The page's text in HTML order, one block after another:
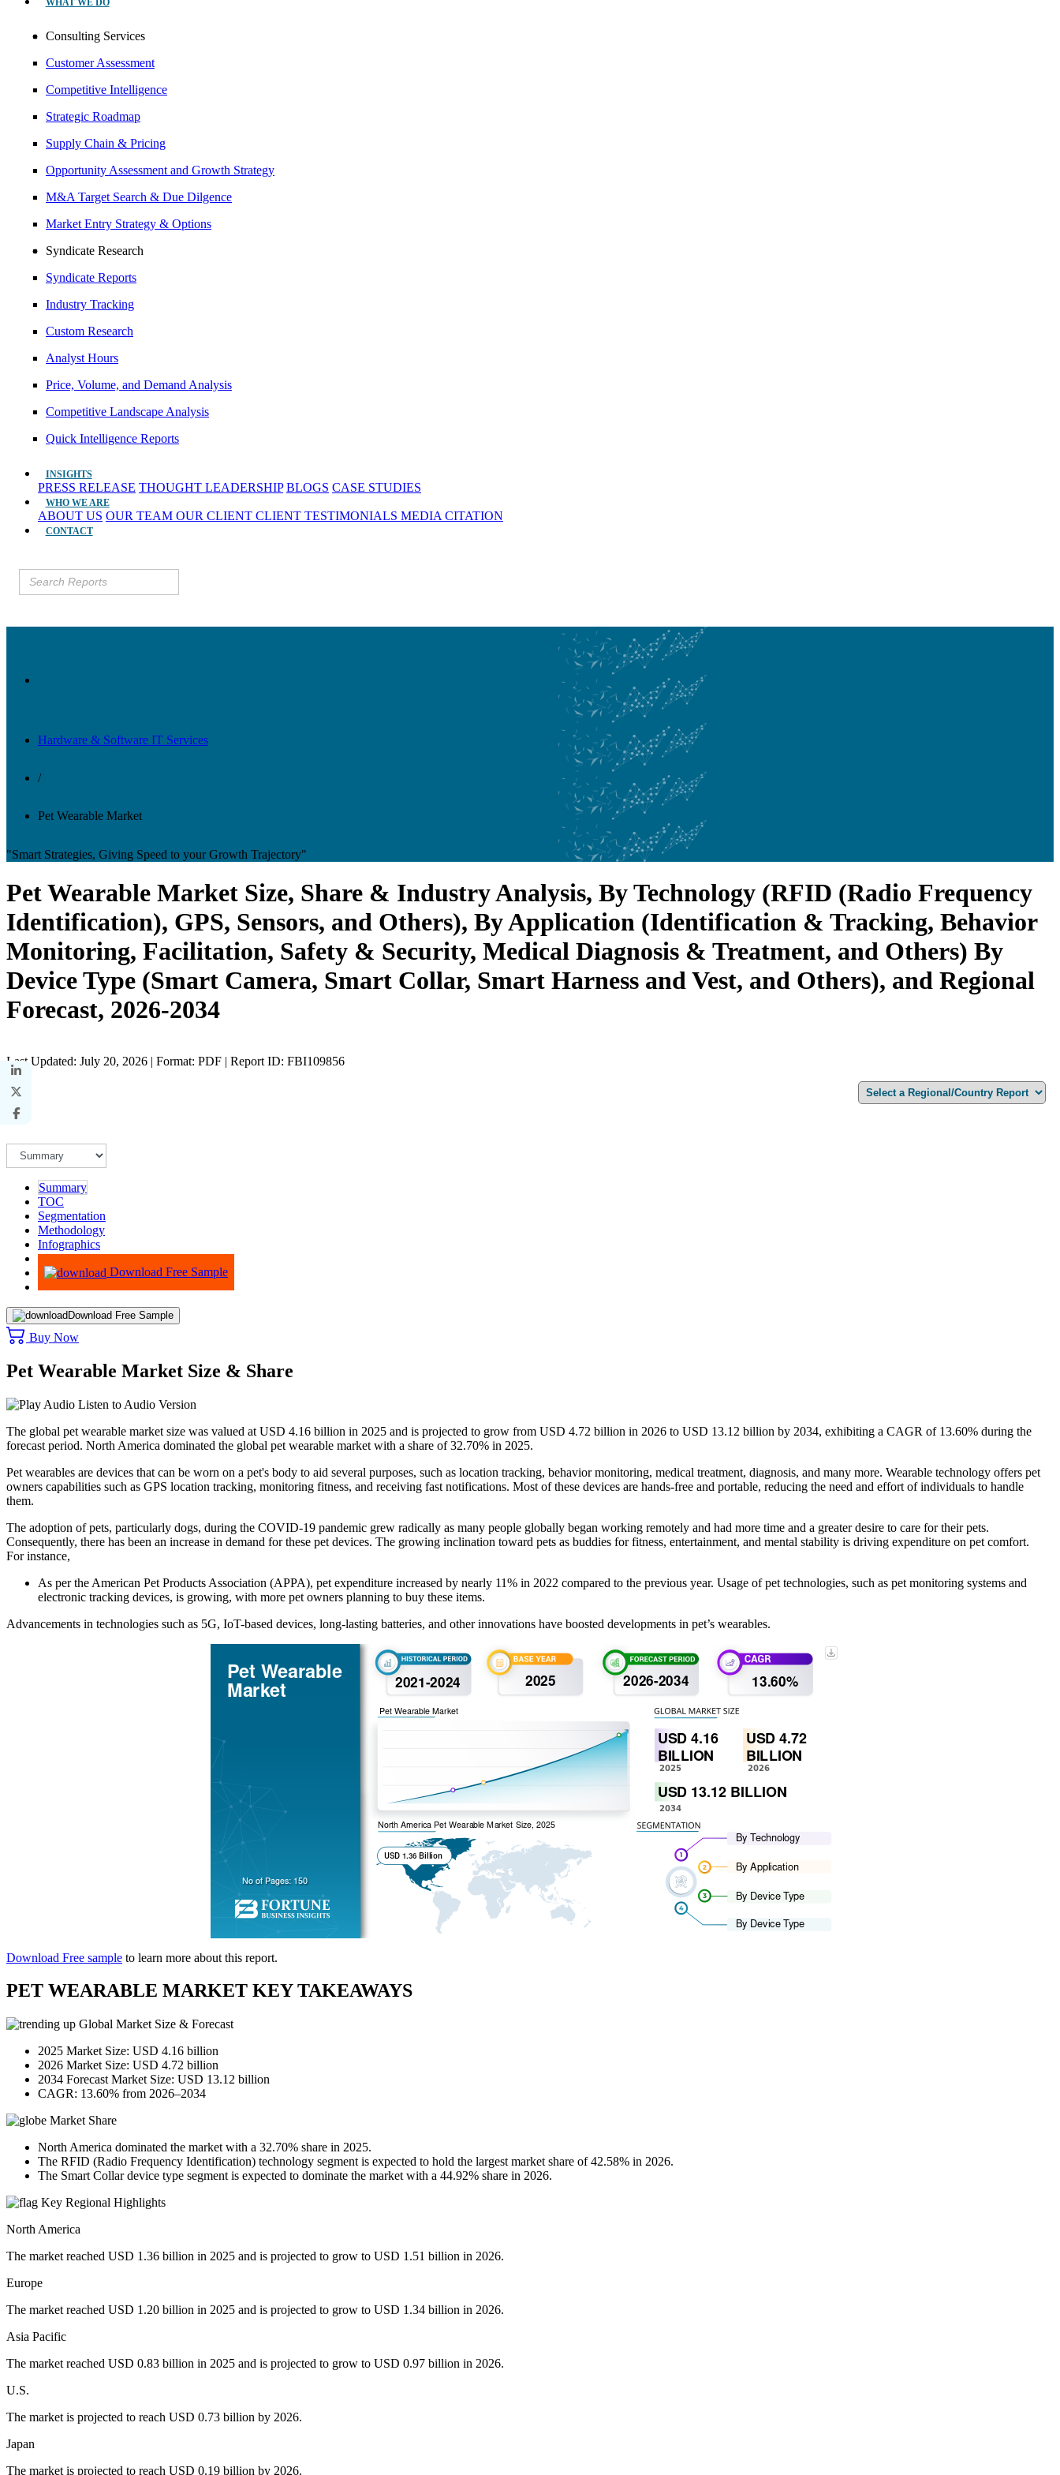
WHAT WE DO
Consulting Services
Customer Assessment
Competitive Intelligence
Strategic Roadmap
Supply Chain & Pricing
Opportunity Assessment and Growth Strategy
M&A Target Search & Due Dilgence
Market Entry Strategy & Options
Syndicate Research
Syndicate Reports
Industry Tracking
Custom Research
Analyst Hours
Price, Volume, and Demand Analysis
Competitive Landscape Analysis
Quick Intelligence Reports
INSIGHTS
PRESS RELEASE THOUGHT LEADERSHIP BLOGS CASE STUDIES
WHO WE ARE
ABOUT US OUR TEAM OUR CLIENT CLIENT TESTIMONIALS MEDIA CITATION
CONTACT
Hardware & Software IT Services
/
Pet Wearable Market
"Smart Strategies, Giving Speed to your Growth Trajectory"
Pet Wearable Market Size, Share & Industry Analysis, By Technology (RFID (Radio Frequency
Identification), GPS, Sensors, and Others), By Application (Identification & Tracking, Behavior
Monitoring, Facilitation, Safety & Security, Medical Diagnosis & Treatment, and Others) By
Device Type (Smart Camera, Smart Collar, Smart Harness and Vest, and Others), and Regional
Forecast, 2026-2034
Last Updated: July 20, 2026 | Format: PDF | Report ID: FBI109856
Summary
TOC
Segmentation
Methodology
Infographics
Advisory
Download Free Sample
Download Free Sample
Buy Now
Pet Wearable Market Size & Share
Listen to Audio Version
The global pet wearable market size was valued at USD 4.16 billion in 2025 and is projected to grow from USD 4.72 billion in 2026 to USD 13.12 billion by 2034, exhibiting a CAGR of 13.60% during the
forecast period. North America dominated the global pet wearable market with a share of 32.70% in 2025.
Pet wearables are devices that can be worn on a pet's body to aid several purposes, such as location tracking, behavior monitoring, medical treatment, diagnosis, and many more. Wearable technology offers pet
owners capabilities such as GPS location tracking, monitoring fitness, and receiving fast notifications. Most of these devices are hands-free and portable, reducing the need and effort of individuals to handle
them.
The adoption of pets, particularly dogs, during the COVID-19 pandemic grew radically as many people globally began working remotely and had more time and a greater desire to care for their pets.
Consequently, there has been an increase in demand for these pet devices. The growing inclination toward pets as buddies for fitness, entertainment, and mental stability is driving expenditure on pet comfort.
For instance,
As per the American Pet Products Association (APPA), pet expenditure increased by nearly 11% in 2022 compared to the previous year. Usage of pet technologies, such as pet monitoring systems and
electronic tracking devices, is growing, with more pet owners planning to buy these items.
Advancements in technologies such as 5G, IoT-based devices, long-lasting batteries, and other innovations have boosted developments in pet’s wearables.
Download Free sample to learn more about this report.
PET WEARABLE MARKET KEY TAKEAWAYS
Global Market Size & Forecast
2025 Market Size: USD 4.16 billion
2026 Market Size: USD 4.72 billion
2034 Forecast Market Size: USD 13.12 billion
CAGR: 13.60% from 2026–2034
Market Share
North America dominated the market with a 32.70% share in 2025.
The RFID (Radio Frequency Identification) technology segment is expected to hold the largest market share of 42.58% in 2026.
The Smart Collar device type segment is expected to dominate the market with a 44.92% share in 2026.
Key Regional Highlights
North America
The market reached USD 1.36 billion in 2025 and is projected to grow to USD 1.51 billion in 2026.
Europe
The market reached USD 1.20 billion in 2025 and is projected to grow to USD 1.34 billion in 2026.
Asia Pacific
The market reached USD 0.83 billion in 2025 and is projected to grow to USD 0.97 billion in 2026.
U.S.
The market is projected to reach USD 0.73 billion by 2026.
Japan
The market is projected to reach USD 0.19 billion by 2026.